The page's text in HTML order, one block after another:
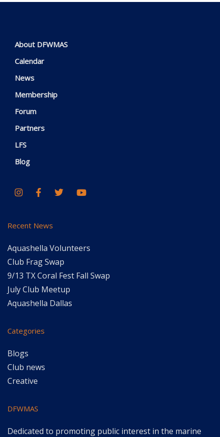
About DFWMAS
Calendar
News
Membership
Forum
Partners
LFS
Blog
Recent News
Aquashella Volunteers
Club Frag Swap
9/13 TX Coral Fest Fall Swap
July Club Meetup
Aquashella Dallas
Categories
Blogs
Club news
Creative
DFWMAS
Dedicated to promoting public interest in the marine